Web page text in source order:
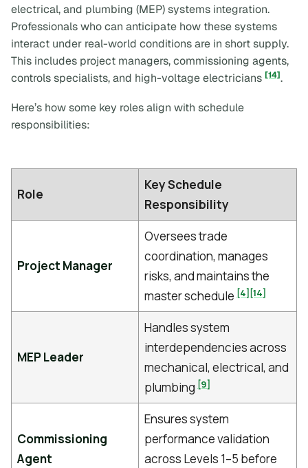
electrical, and plumbing (MEP) systems integration.
Professionals who can anticipate how these systems
interact under real-world conditions are in short supply.
This includes project managers, commissioning agents,
controls specialists, and high-voltage electricians [14].
Here’s how some key roles align with schedule
responsibilities:
Role
Key Schedule
Responsibility
Project Manager
Oversees trade
coordination, manages
risks, and maintains the
master schedule [4][14]
MEP Leader
Handles system
interdependencies across
mechanical, electrical, and
plumbing [9]
Commissioning
Agent
Ensures system
performance validation
across Levels 1–5 before